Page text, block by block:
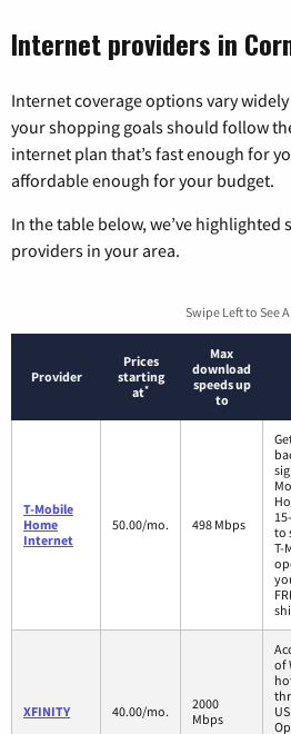
Internet providers in
Internet coverage options vary
your shopping goals should follow
internet plan that’s fast enough for
affordable enough for your budget.
In the table below, we’ve
providers in your area.
Swipe Left to See
Provider
Prices
starting
at*
Max
download
speeds up
to
T-Mobile
Home
Internet
50.00/mo. 498 Mbps
to
T-
XFINITY 40.00/mo.
2000
Mbps
of
US.